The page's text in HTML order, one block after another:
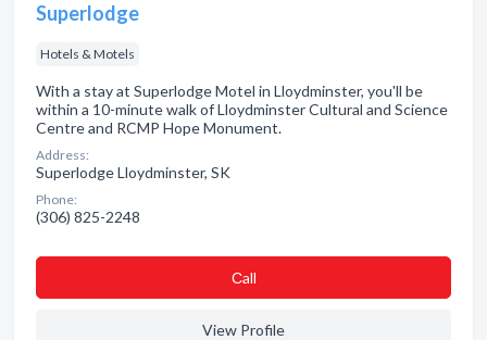
Superlodge
Hotels & Motels
With a stay at Superlodge Motel in Lloydminster, you'll be
within a 10-minute walk of Lloydminster Cultural and Science
Centre and RCMP Hope Monument.
Address:
Superlodge Lloydminster, SK
Phone:
(306) 825-2248
Сall
View Profile